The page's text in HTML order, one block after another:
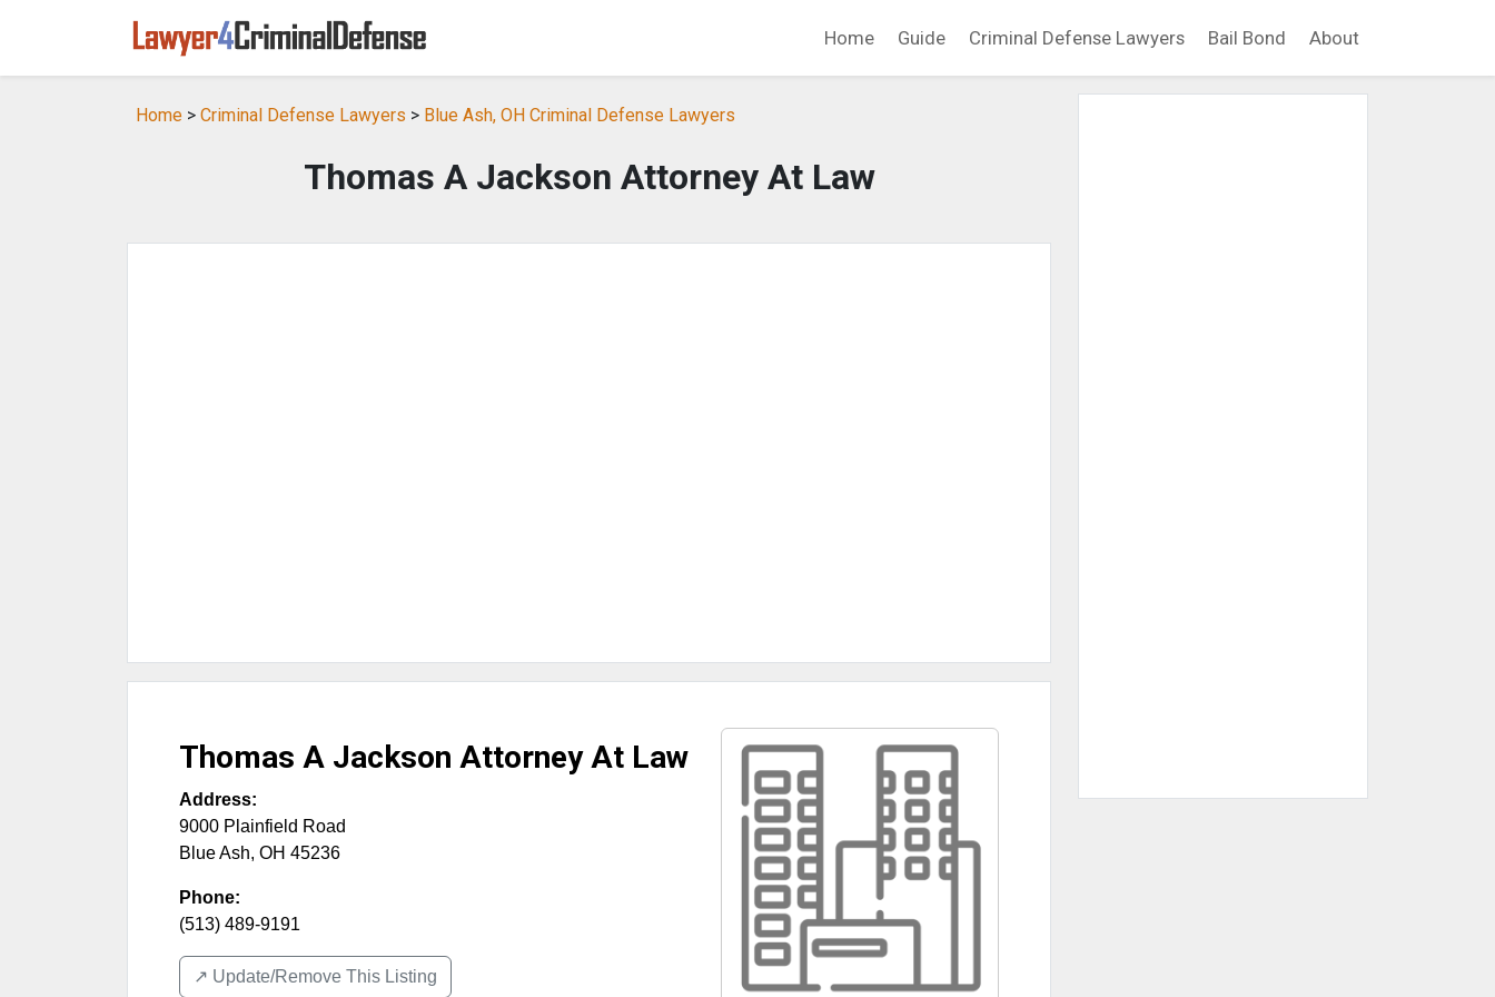
Home Guide Criminal Defense Lawyers Bail Bond About
Home > Criminal Defense Lawyers > Blue Ash, OH Criminal Defense Lawyers
Thomas A Jackson Attorney At Law
Thomas A Jackson Attorney At Law
Address:
9000 Plainfield Road
Blue Ash, OH 45236
Phone:
(513) 489-9191
↗️ Update/Remove This Listing